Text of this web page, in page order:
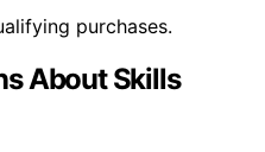
purchases.
About Skills